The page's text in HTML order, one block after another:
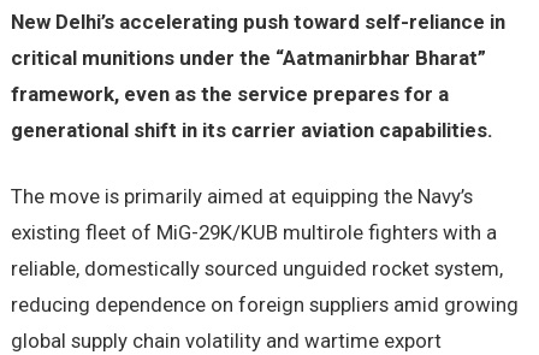
New Delhi’s accelerating push toward self-reliance in
critical munitions under the “Aatmanirbhar Bharat”
framework, even as the service prepares for a
generational shift in its carrier aviation capabilities.
The move is primarily aimed at equipping the Navy’s
existing fleet of MiG-29K/KUB multirole fighters with a
reliable, domestically sourced unguided rocket system,
reducing dependence on foreign suppliers amid growing
global supply chain volatility and wartime export